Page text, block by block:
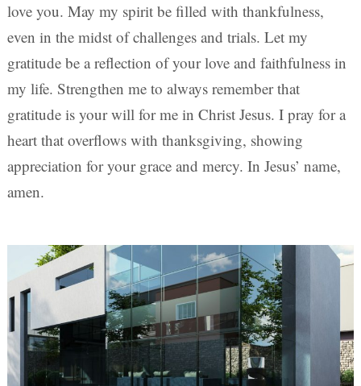
love you. May my spirit be filled with thankfulness,
even in the midst of challenges and trials. Let my
gratitude be a reflection of your love and faithfulness in
my life. Strengthen me to always remember that
gratitude is your will for me in Christ Jesus. I pray for a
heart that overflows with thanksgiving, showing
appreciation for your grace and mercy. In Jesus’ name,
amen.